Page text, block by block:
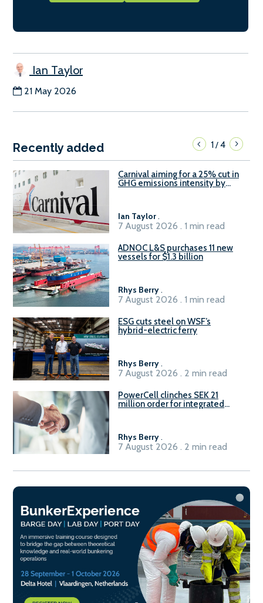
Ian Taylor
21 May 2026
Recently added 1/4
Carnival aiming for a 25% cut in
GHG emissions intensity by
Ian Taylor.
7 August 2026 . 1 min read
ADNOC L&S purchases 11 new
vessels for $1.3 billion
Rhys Berry.
7 August 2026 . 1 min read
ESG cuts steel on WSF’s
hybrid-electric ferry
Rhys Berry.
7 August 2026 . 2 min read
PowerCell clinches SEK 21
million order for integrated
Rhys Berry.
7 August 2026 . 2 min read